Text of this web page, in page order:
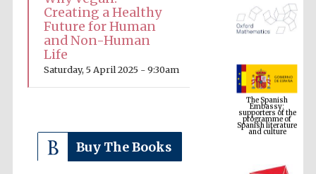
Creating a Healthy
Future for Human
and Non-Human
Life
Saturday, 5 April 2025 - 9:30am
Buy The Books
The Spanish
Embassy:
supporters of the
programme of
Spanish literature
and culture